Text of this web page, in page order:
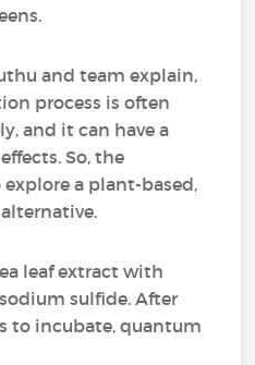
and team explain,
process is often
and it can have a
So, the
a plant-based,
leaf extract with
sulfide. After
to incubate, quantum